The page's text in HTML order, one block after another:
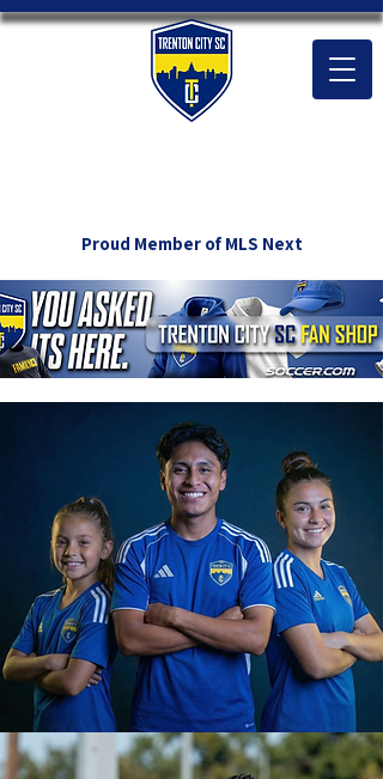
Proud Member of MLS Next